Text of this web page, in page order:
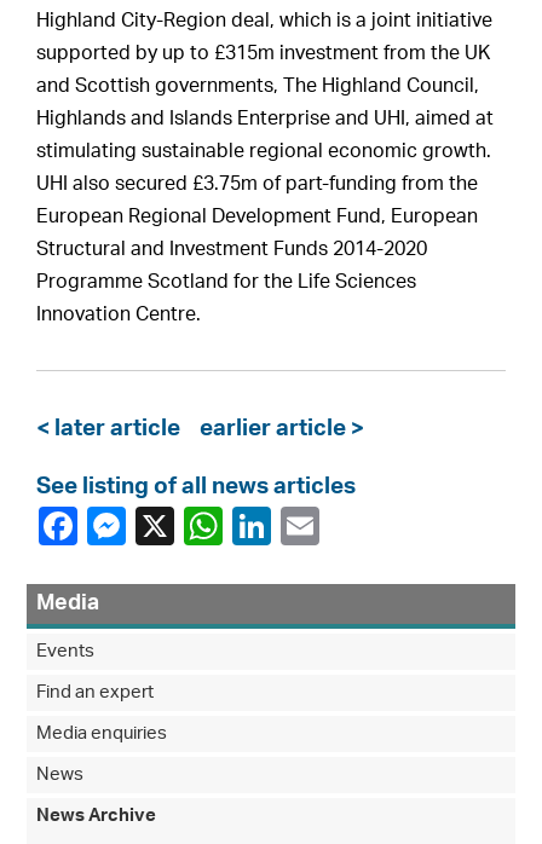
Highland City-Region deal, which is a joint initiative
supported by up to £315m investment from the UK
and Scottish governments, The Highland Council,
Highlands and Islands Enterprise and UHI, aimed at
stimulating sustainable regional economic growth.
UHI also secured £3.75m of part-funding from the
European Regional Development Fund, European
Structural and Investment Funds 2014-2020
Programme Scotland for the Life Sciences
Innovation Centre.
< later article earlier article >
See listing of all news articles
Media
Events
Find an expert
Media enquiries
News
News Archive